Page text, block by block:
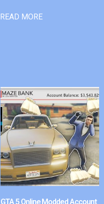
READ MORE
GTA 5 Online Modded Account